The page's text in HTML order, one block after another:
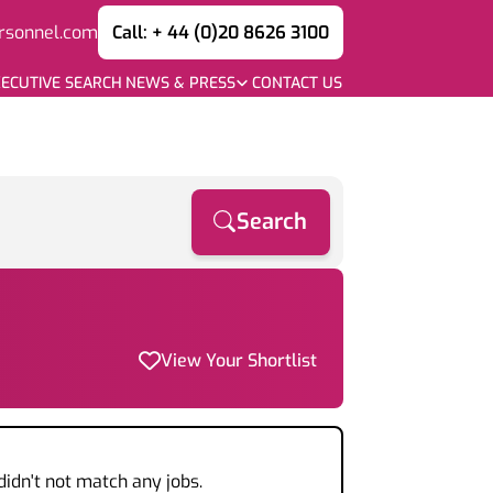
Call: + 44 (0)20 8626 3100
SEARCH NEWS & PRESS CONTACT US
Search
View Your Shortlist
not match any jobs.